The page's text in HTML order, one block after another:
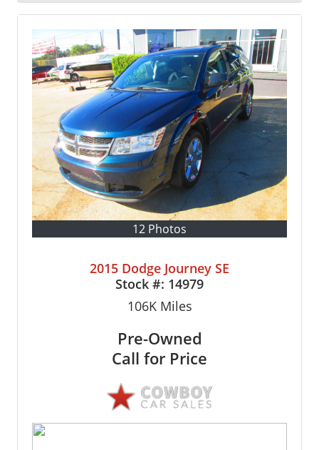
12 Photos
2015 Dodge Journey SE
Stock #: 14979
106KMiles
Pre-Owned
Call for Price